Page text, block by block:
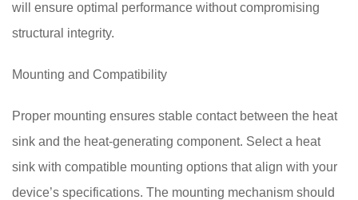
will ensure optimal performance without compromising
structural integrity.
Mounting and Compatibility
Proper mounting ensures stable contact between the heat
sink and the heat-generating component. Select a heat
sink with compatible mounting options that align with your
device’s specifications. The mounting mechanism should